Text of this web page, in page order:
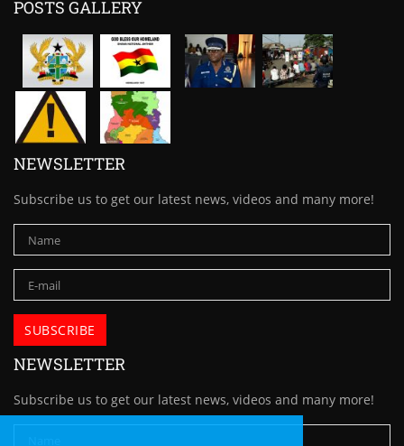
POSTS GALLERY
NEWSLETTER
Subscribe us to get our latest news, videos and many more!
NEWSLETTER
Subscribe us to get our latest news, videos and many more!